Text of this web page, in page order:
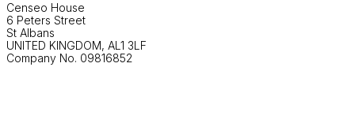
Censeo House
6 Peters Street
St Albans
UNITED KINGDOM, AL1 3LF
Company No. 09816852